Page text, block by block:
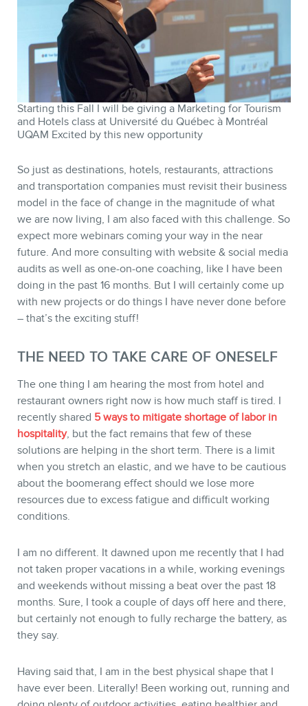
Starting this Fall I will be giving a Marketing for Tourism
and Hotels class at Université du Québec à Montréal
UQAM Excited by this new opportunity
So just as destinations, hotels, restaurants, attractions
and transportation companies must revisit their business
model in the face of change in the magnitude of what
we are now living, I am also faced with this challenge. So
expect more webinars coming your way in the near
future. And more consulting with website & social media
audits as well as one-on-one coaching, like I have been
doing in the past 16 months. But I will certainly come up
with new projects or do things I have never done before
– that’s the exciting stuff!
THE NEED TO TAKE CARE OF ONESELF
The one thing I am hearing the most from hotel and
restaurant owners right now is how much staff is tired. I
recently shared 5 ways to mitigate shortage of labor in
hospitality, but the fact remains that few of these
solutions are helping in the short term. There is a limit
when you stretch an elastic, and we have to be cautious
about the boomerang effect should we lose more
resources due to excess fatigue and difficult working
conditions.
I am no different. It dawned upon me recently that I had
not taken proper vacations in a while, working evenings
and weekends without missing a beat over the past 18
months. Sure, I took a couple of days off here and there,
but certainly not enough to fully recharge the battery, as
they say.
Having said that, I am in the best physical shape that I
have ever been. Literally! Been working out, running and